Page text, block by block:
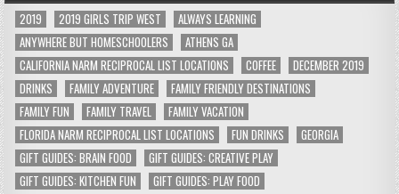
2019 2019 GIRLS TRIP WEST
ALWAYS LEARNING
ANYWHERE BUT HOMESCHOOLERS
ATHENS GA
CALIFORNIA NARM RECIPROCAL LIST LOCATIONS
COFFEE
DECEMBER 2019
DRINKS
FAMILY ADVENTURE
FAMILY FRIENDLY DESTINATIONS
FAMILY FUN
FAMILY TRAVEL
FAMILY VACATION
FLORIDA NARM RECIPROCAL LIST LOCATIONS
FUN DRINKS
GEORGIA
GIFT GUIDES: BRAIN FOOD
GIFT GUIDES: CREATIVE PLAY
GIFT GUIDES: KITCHEN FUN
GIFT GUIDES: PLAY FOOD